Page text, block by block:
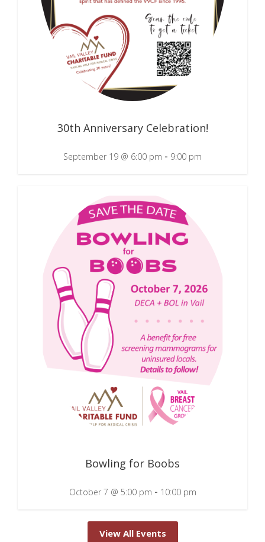
30th Anniversary Celebration!
September 19 @ 6:00 pm - 9:00 pm
Bowling for Boobs
October 7 @ 5:00 pm - 10:00 pm
View All Events